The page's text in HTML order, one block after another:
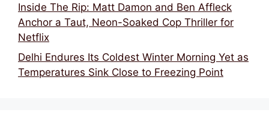
Inside The Rip: Matt Damon and Ben Affleck
Anchor a Taut, Neon-Soaked Cop Thriller for
Netflix
Delhi Endures Its Coldest Winter Morning Yet as
Temperatures Sink Close to Freezing Point